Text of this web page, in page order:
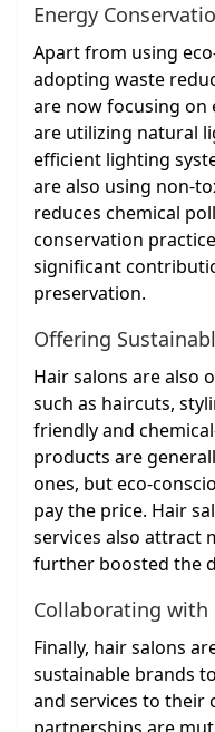
Energy
Apart from using
adopting waste
are now focusing on
are utilizing natural
efficient lighting
are also using non-
reduces chemical
conservation
significant
preservation.
Offering
Hair salons are also
such as haircuts,
friendly and
products are
ones, but eco-
pay the price. Hair
services also attract
further boosted the
Collaborating with
Finally, hair salons
sustainable brands
and services to their